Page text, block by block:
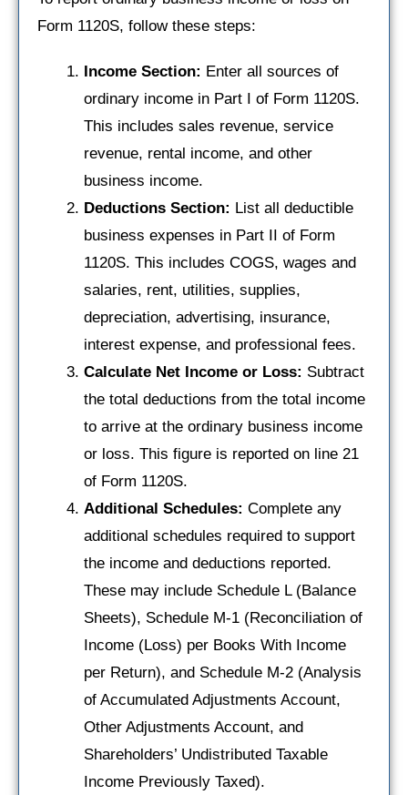
Form 1120S, follow these steps:
Income Section: Enter all sources of
ordinary income in Part I of Form 1120S.
This includes sales revenue, service
revenue, rental income, and other
business income.
Deductions Section: List all deductible
business expenses in Part II of Form
1120S. This includes COGS, wages and
salaries, rent, utilities, supplies,
depreciation, advertising, insurance,
interest expense, and professional fees.
Calculate Net Income or Loss: Subtract
the total deductions from the total income
to arrive at the ordinary business income
or loss. This figure is reported on line 21
of Form 1120S.
Additional Schedules: Complete any
additional schedules required to support
the income and deductions reported.
These may include Schedule L (Balance
Sheets), Schedule M-1 (Reconciliation of
Income (Loss) per Books With Income
per Return), and Schedule M-2 (Analysis
of Accumulated Adjustments Account,
Other Adjustments Account, and
Shareholders’ Undistributed Taxable
Income Previously Taxed).